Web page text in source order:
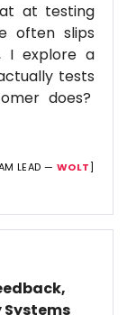
at testing
often slips
I explore a
tests
does?
LEAD — WOLT]